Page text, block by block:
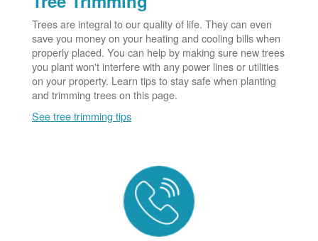
Trees are integral to our quality of life. They can even
save you money on your heating and cooling bills when
properly placed. You can help by making sure new trees
you plant won't interfere with any power lines or utilities
on your property. Learn tips to stay safe when planting
and trimming trees on this page.
See tree trimming tips